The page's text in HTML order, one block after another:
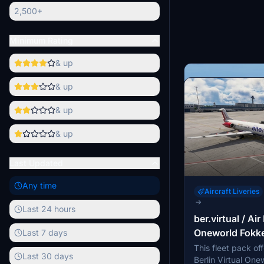
2,500+
& up
& up
& up
& up
Any time
Last 24 hours
Last 7 days
Last 30 days
→
Korean Air
This add-on
Aircraft Liveries
→
ber.virtual / Air
Oneworld
This fleet pack
Berlin Virtual